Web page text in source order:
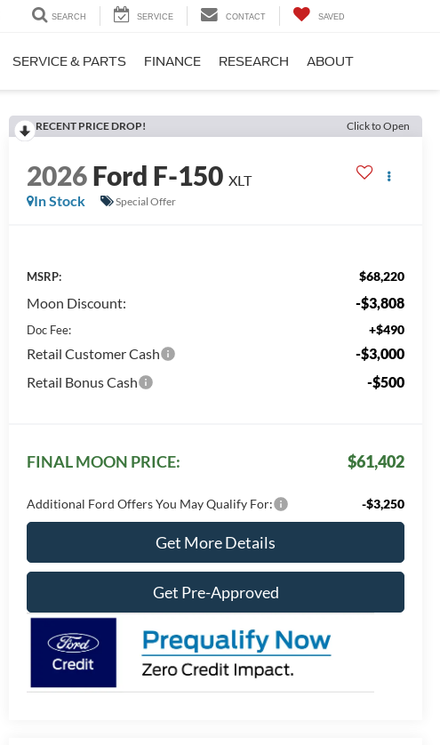
SEARCH SERVICE CONTACT SAVED
SERVICE & PARTS FINANCE RESEARCH ABOUT
RECENT PRICE DROP! Click to Open
2026Ford F-150 XLT
In Stock
Special Offer
MSRP: $68,220
Moon Discount: -$3,808
Doc Fee: +$490
Retail Customer Cash
-$3,000
Retail Bonus Cash
-$500
FINAL MOON PRICE: $61,402
Additional Ford Offers You May Qualify For: -$3,250
Get More Details
Get Pre-Approved